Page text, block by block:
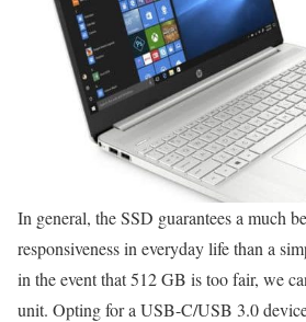
In general, the SSD guarantees a much
responsiveness in everyday life than a
in the event that 512 GB is too fair, we
unit. Opting for a USB-C/USB 3.0